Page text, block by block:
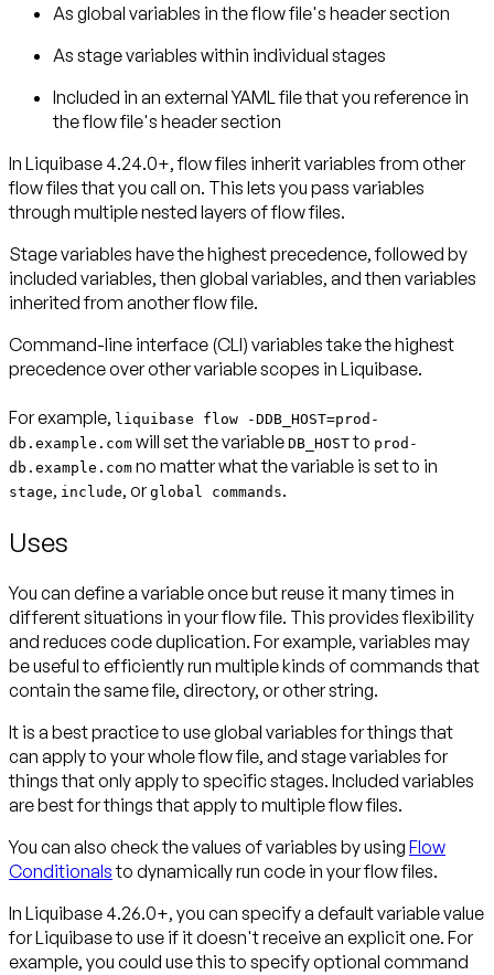
As global variables in the flow file's header section
As stage variables within individual stages
Included in an external YAML filethat you reference in
the flow file's header section
In Liquibase 4.24.0+, flow files inherit variables from other
flow files that you call on. This lets you pass variables
through multiple nested layers of flow files.
Stage variables have the highest precedence, followed by
included variables, then global variables, and then variables
inherited from another flow file.
Command-line interface (CLI) variables take the highest
precedence over other variable scopes in Liquibase.
For example, liquibase flow -DDB_HOST=prod-
db.example.com will set the variable DB_HOSTto prod-
db.example.com no matter what the variable is set to in
stage, include, orglobal commands.
Uses
You can define a variable once but reuse it many times in
different situations in your flow file. This provides flexibility
and reduces code duplication. For example, variables may
be useful to efficiently run multiple kinds of commands that
contain the same file, directory, or other string.
It is a best practice to use global variables for things that
can apply to your whole flow file, and stage variables for
things that only apply to specific stages. Included variables
are best for things that apply to multiple flow files.
You can also check the values of variables by using Flow
Conditionalsto dynamically run code in your flow files.
In Liquibase 4.26.0+, you can specify a default variable value
for Liquibase to use if it doesn't receive an explicit one. For
example, you could use this to specify optional command